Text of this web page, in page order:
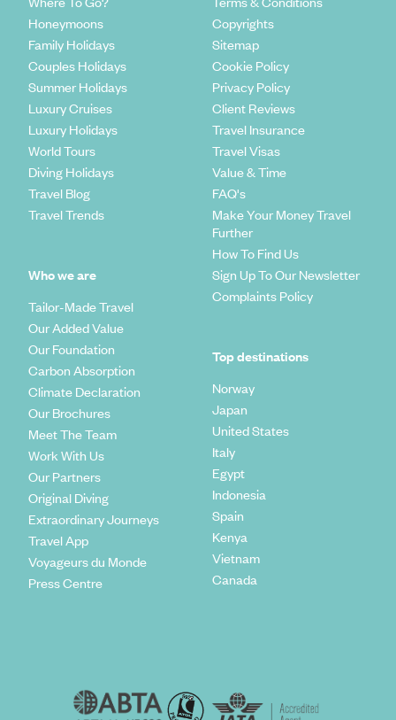
Honeymoons
Family Holidays
Couples Holidays
Summer Holidays
Luxury Cruises
Luxury Holidays
World Tours
Diving Holidays
Travel Blog
Travel Trends
Who we are
Tailor-Made Travel
Our Added Value
Our Foundation
Carbon Absorption
Climate Declaration
Our Brochures
Meet The Team
Work With Us
Our Partners
Original Diving
Extraordinary Journeys
Travel App
Voyageurs du Monde
Press Centre
Copyrights
Sitemap
Cookie Policy
Privacy Policy
Client Reviews
Travel Insurance
Travel Visas
Value & Time
FAQ's
Make Your Money Travel
Further
How To Find Us
Sign Up To Our Newsletter
Complaints Policy
Top destinations
Norway
Japan
United States
Italy
Egypt
Indonesia
Spain
Kenya
Vietnam
Canada